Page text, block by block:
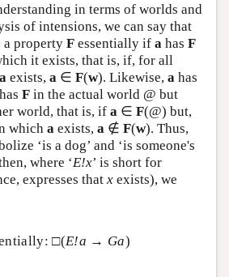
in terms of worlds and
of intensions, we can say that
a property F essentially if a has F
it exists, that is, if, for all
a exists, a ∈ F(w). Likewise, a has
has F in the actual world @ but
world, that is, if a ∈ F(@) but,
which a exists, a ∉ F(w). Thus,
‘is a dog’ and ‘is someone's
where ‘E!x’ is short for
expresses that x exists), we
□(E!a → Ga)